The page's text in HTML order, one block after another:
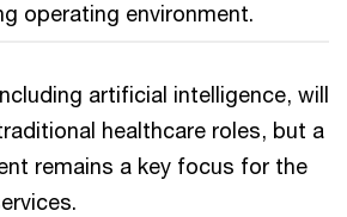
operating environment.
artificial intelligence, will
healthcare roles, but a
remains a key focus for the